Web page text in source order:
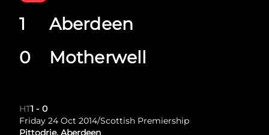
Aberdeen
Motherwell
1
0
HT1 - 0
Friday 24 Oct 2014/Scottish Premiership
Pittodrie, Aberdeen